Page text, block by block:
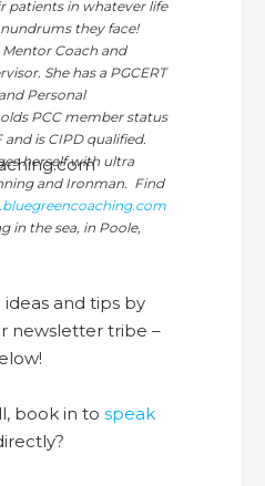
patients in whatever life
they face!
Mentor Coach and
She has a PGCERT
Personal
PCC member status
is CIPD qualified.
herself with ultra
and Ironman. Find
in the sea, in Poole,
and tips by
newsletter tribe –
book in tospeak